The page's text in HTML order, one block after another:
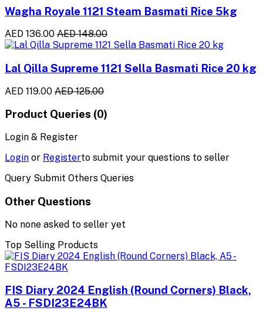
Wagha Royale 1121 Steam Basmati Rice 5kg
AED 136.00 AED 148.00
Lal Qilla Supreme 1121 Sella Basmati Rice 20 kg
AED 119.00 AED 125.00
Product Queries (0)
Login & Register
Login or Registerto submit your questions to seller
Query Submit Others Queries
Other Questions
No none asked to seller yet
Top Selling Products
FIS Diary 2024 English (Round Corners) Black,
A5 - FSDI23E24BK